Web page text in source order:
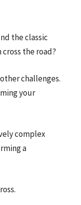
the classic
the road?
challenges.
your
complex
a